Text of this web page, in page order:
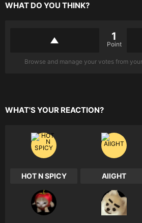
WHAT DO YOU THINK?
1
Point
Browse and manage your votes from
WHAT'S YOUR REACTION?
0
HOT N SPICY
0
AIIGHT